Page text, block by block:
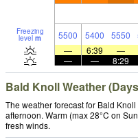
Freezing
level m 5500 5400 5550
—
6:39 —
—
— 8:29
Bald Knoll Weather
The weather forecast for Bald
afternoon. Warm (max 28°C on
fresh winds.